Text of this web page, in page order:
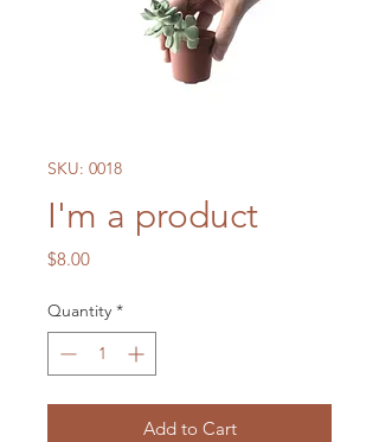
SKU: 0018
I'm a product
$8.00Price
Quantity *
Add to Cart